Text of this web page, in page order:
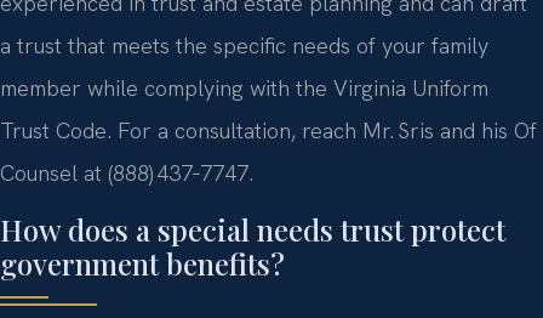
a trust that meets the specific needs of your family
member while complying with the Virginia Uniform
Trust Code. For a consultation, reach Mr. Sris and his Of
Counsel at (888) 437‑7747.
How does a special needs trust protect
government benefits?